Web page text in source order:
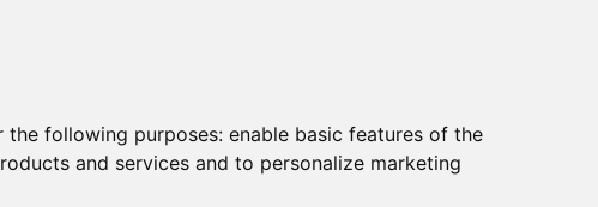
the following purposes: enable basic features of the
and services and to personalize marketing